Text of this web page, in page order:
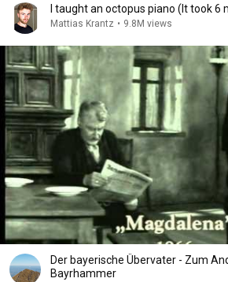
I taught an octopus piano (It took 6
Mattias Krantz • 9.8M views
Der bayerische Übervater - Zum
Bayrhammer